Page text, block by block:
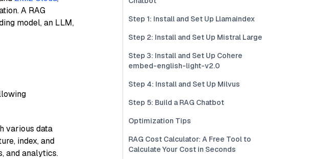
A RAG
model, an LLM,
various data
index, and
and analytics.
Step 1: Install and Set Up Llamaindex
Step 2: Install and Set Up Mistral Large
Step 3: Install and Set Up Cohere
embed-english-light-v2.0
Step 4: Install and Set Up Milvus
Step 5: Build a RAG Chatbot
Optimization Tips
RAG Cost Calculator: A Free Tool to
Calculate Your Cost in Seconds